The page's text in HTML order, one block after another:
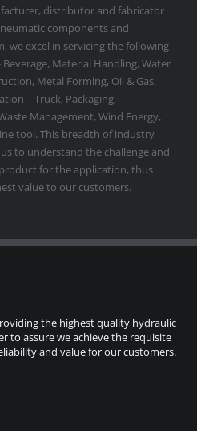
distributor and fabricator
components and
we excel in servicing the following
Material Handling, Water
Metal Forming, Oil & Gas,
– Truck, Packaging,
Management, Wind Energy,
tool. This breadth of industry
to understand the challenge and
for the application, thus
value to our customers.
the highest quality hydraulic
to assure we achieve the requisite
and value for our customers.